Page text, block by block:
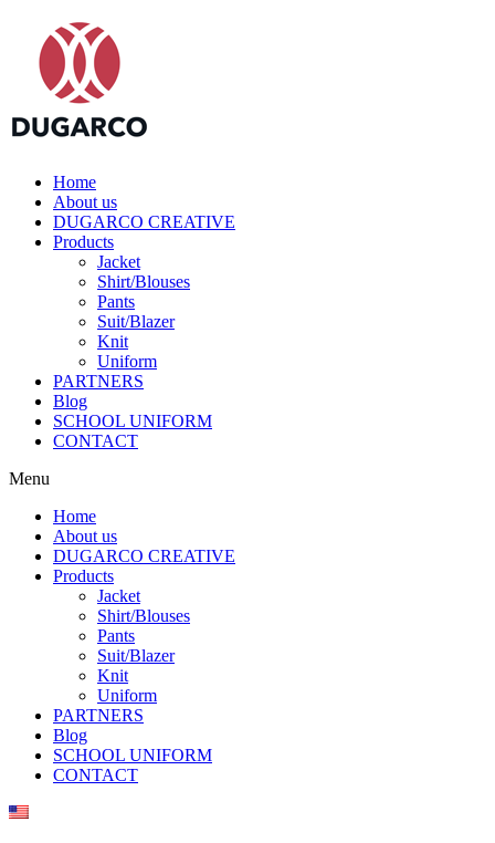
Home
About us
DUGARCO CREATIVE
Products
Jacket
Shirt/Blouses
Pants
Suit/Blazer
Knit
Uniform
PARTNERS
Blog
SCHOOL UNIFORM
CONTACT
Menu
Home
About us
DUGARCO CREATIVE
Products
Jacket
Shirt/Blouses
Pants
Suit/Blazer
Knit
Uniform
PARTNERS
Blog
SCHOOL UNIFORM
CONTACT